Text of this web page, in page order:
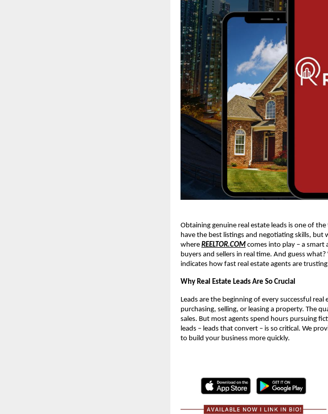
Obtaining genuine real estate leads is one of
have the best listings and negotiating skills, but
where REELTOR.COM comes into play – a
buyers and sellers in real time. And guess what?
indicates how fast real estate agents are
Why Real Estate Leads Are So Crucial
Leads are the beginning of every successful
purchasing, selling, or leasing a property. The
sales. But most agents spend hours pursuing
leads – leads that convert – is so critical. We
to build your business more quickly.